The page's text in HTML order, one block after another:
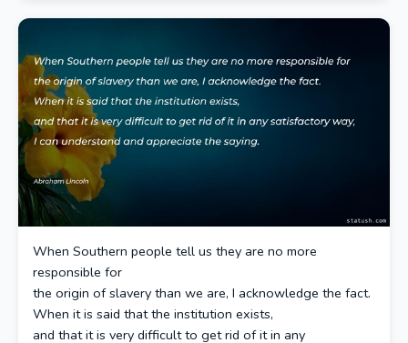
When Southern people tell us they are no more
responsible for
the origin of slavery than we are, I acknowledge the fact.
When it is said that the institution exists,
and that it is very difficult to get rid of it in any